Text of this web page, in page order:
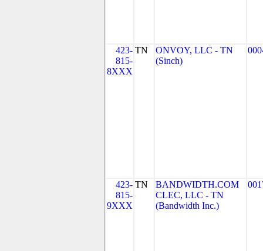
423-
815-
8XXX
TN
ONVOY, LLC - TN
(Sinch)
423-
815-
9XXX
TN
BANDWIDTH.COM
CLEC, LLC - TN
(Bandwidth Inc.)